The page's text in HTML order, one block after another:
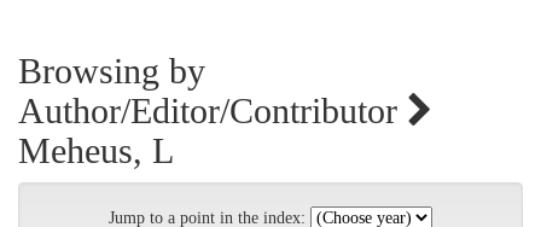
Browsing by
Author/Editor/Contributor
Meheus, L
Jump to a point in the index: